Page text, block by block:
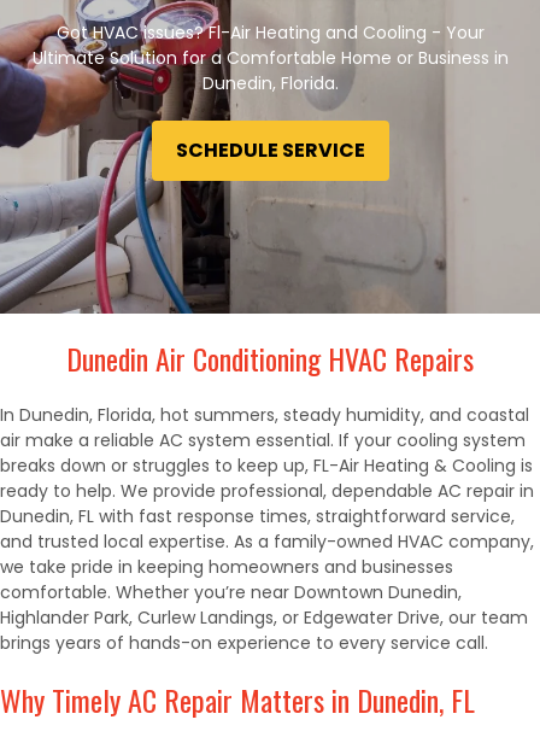
Got HVAC issues? Fl-Air Heating and Cooling - Your
Ultimate Solution for a Comfortable Home or Business in
Dunedin, Florida.
SCHEDULE SERVICE
Dunedin Air Conditioning HVAC Repairs
In Dunedin, Florida, hot summers, steady humidity, and coastal
air make a reliable AC system essential. If your cooling system
breaks down or struggles to keep up, FL-Air Heating & Cooling is
ready to help. We provide professional, dependable AC repair in
Dunedin, FL with fast response times, straightforward service,
and trusted local expertise. As a family-owned HVAC company,
we take pride in keeping homeowners and businesses
comfortable. Whether you’re near Downtown Dunedin,
Highlander Park, Curlew Landings, or Edgewater Drive, our team
brings years of hands-on experience to every service call.
Why Timely AC Repair Matters in Dunedin, FL